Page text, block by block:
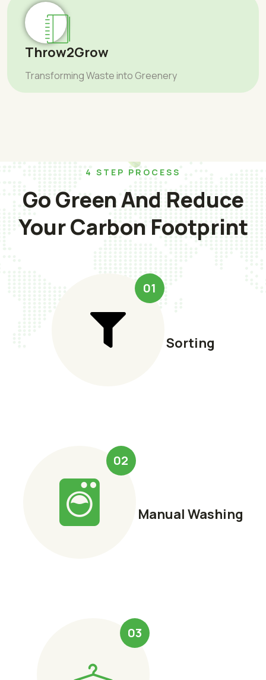
Throw2Grow
Transforming Waste into Greenery
4 STEP PROCESS
Go Green And Reduce
Your Carbon Footprint
01
Sorting
02
Manual Washing
03